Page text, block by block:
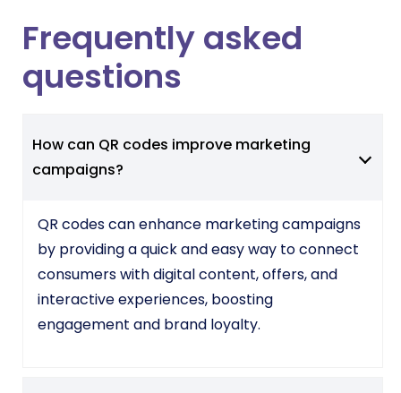
Frequently asked
questions
How can QR codes improve marketing
campaigns?
QR codes can enhance marketing campaigns
by providing a quick and easy way to connect
consumers with digital content, offers, and
interactive experiences, boosting
engagement and brand loyalty.